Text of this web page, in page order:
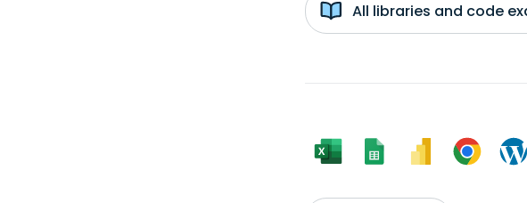
All libraries and code